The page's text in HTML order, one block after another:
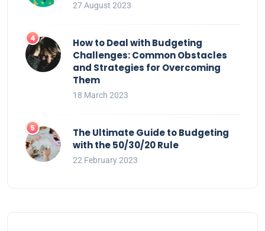
27 August 2023
How to Deal with Budgeting
Challenges: Common Obstacles
and Strategies for Overcoming
Them
18 March 2023
The Ultimate Guide to Budgeting
with the 50/30/20 Rule
22 February 2023